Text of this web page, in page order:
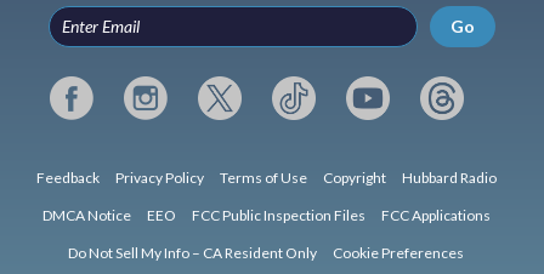
Go
Feedback Privacy Policy Terms of Use Copyright Hubbard Radio
DMCA Notice EEO FCC Public Inspection Files FCC Applications
Do Not Sell My Info – CA Resident Only Cookie Preferences